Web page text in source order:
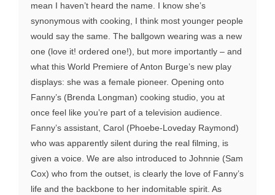
mean I haven’t heard the name. I know she’s
synonymous with cooking, I think most younger people
would say the same. The ballgown wearing was a new
one (love it! ordered one!), but more importantly – and
what this World Premiere of Anton Burge’s new play
displays: she was a female pioneer. Opening onto
Fanny’s (Brenda Longman) cooking studio, you at
once feel like you’re part of a television audience.
Fanny’s assistant, Carol (Phoebe-Loveday Raymond)
who was apparently silent during the real filming, is
given a voice. We are also introduced to Johnnie (Sam
Cox) who from the outset, is clearly the love of Fanny’s
life and the backbone to her indomitable spirit. As